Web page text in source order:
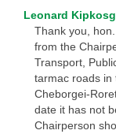
Leonard
Thank you,
from the
Transport,
tarmac roads in
Cheborgei-
date it has not
Chairperson